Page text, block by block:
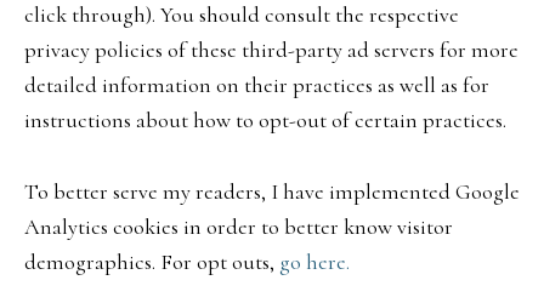
click through). You should consult the respective
privacy policies of these third-party ad servers for more
detailed information on their practices as well as for
instructions about how to opt-out of certain practices.
To better serve my readers, I have implemented Google
Analytics cookies in order to better know visitor
demographics. For opt outs, go here.